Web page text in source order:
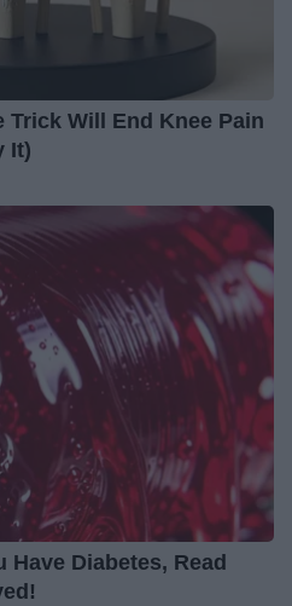
Will End Knee Pain
It)
Diabetes, Read